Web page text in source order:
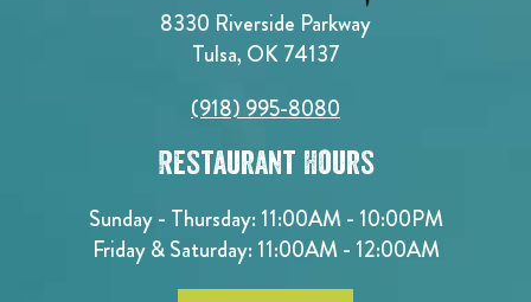
8330 Riverside Parkway
Tulsa, OK 74137
(918) 995-8080
Restaurant Hours
Sunday - Thursday: 11:00AM - 10:00PM
Friday & Saturday: 11:00AM - 12:00AM